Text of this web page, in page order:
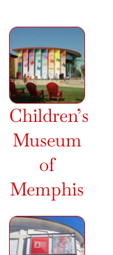
Children’s
Museum
of
Memphis